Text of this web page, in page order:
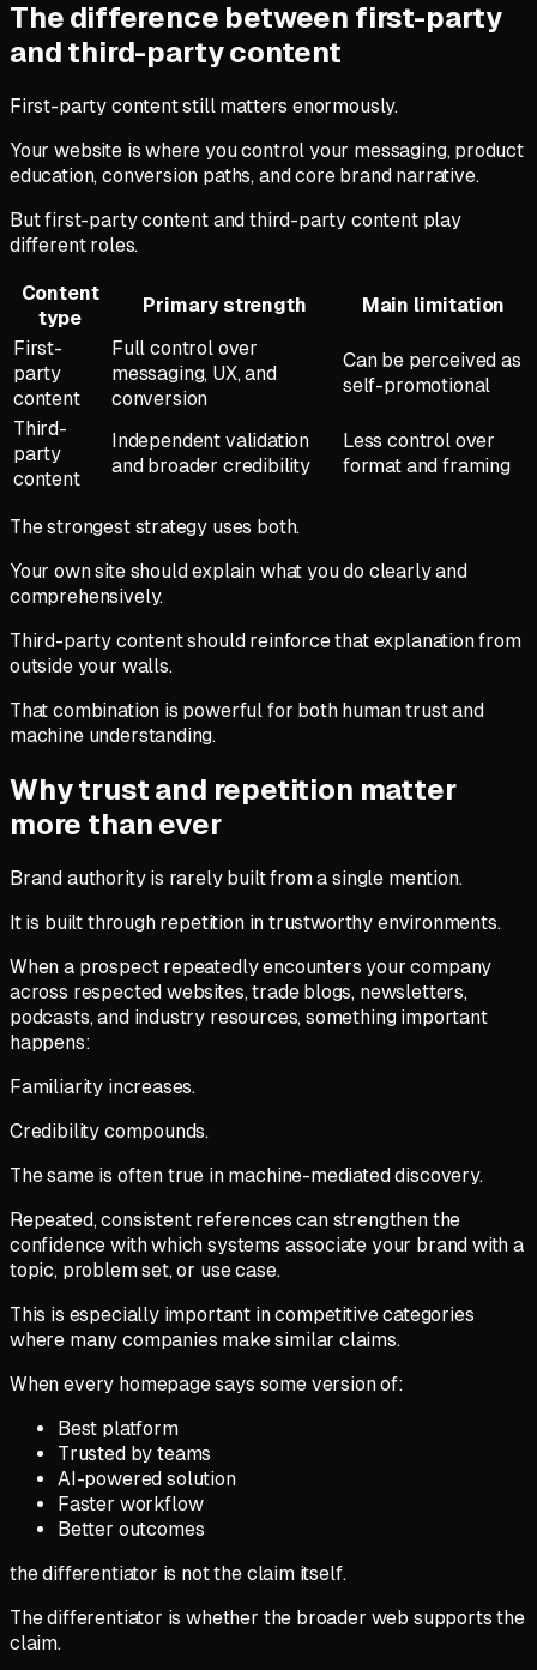
The difference between first-party
and third-party content
First-party content still matters enormously.
Your website is where you control your messaging, product
education, conversion paths, and core brand narrative.
But first-party content and third-party content play
different roles.
Content
type
Primary strength
Main limitation
First-
party
content
Full control over
messaging, UX, and
conversion
Can be perceived as
self-promotional
Third-
party
content
Independent validation
and broader credibility
Less control over
format and framing
The strongest strategy uses both.
Your own site should explain what you do clearly and
comprehensively.
Third-party content should reinforce that explanation from
outside your walls.
That combination is powerful for both human trust and
machine understanding.
Why trust and repetition matter
more than ever
Brand authority is rarely built from a single mention.
It is built through repetition in trustworthy environments.
When a prospect repeatedly encounters your company
across respected websites, trade blogs, newsletters,
podcasts, and industry resources, something important
happens:
Familiarity increases.
Credibility compounds.
The same is often true in machine-mediated discovery.
Repeated, consistent references can strengthen the
confidence with which systems associate your brand with a
topic, problem set, or use case.
This is especially important in competitive categories
where many companies make similar claims.
When every homepage says some version of:
Best platform
Trusted by teams
AI-powered solution
Faster workflow
Better outcomes
the differentiator is not the claim itself.
The differentiator is whether the broader web supports the
claim.